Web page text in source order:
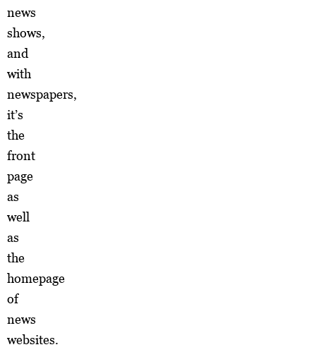
news
shows,
and
with
newspapers,
it’s
the
front
page
as
well
as
the
homepage
of
news
websites.